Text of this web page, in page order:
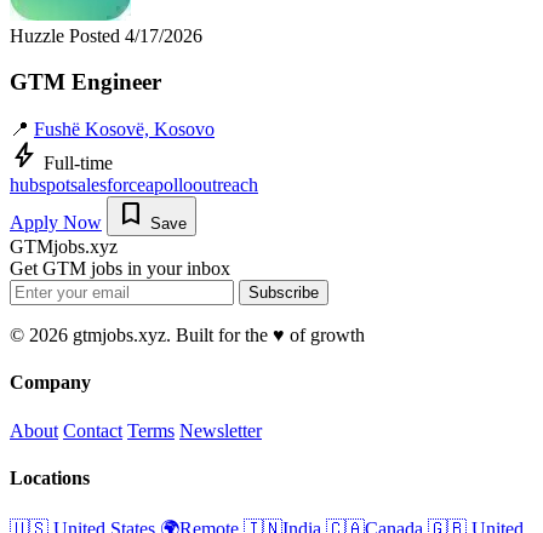
Huzzle Posted 4/17/2026
GTM Engineer
📍 Fushë Kosovë, Kosovo
bolt Full-time
hubspotsalesforceapollooutreach
Apply Now
bookmark Save
GTMjobs.xyz
Get GTM jobs in your inbox
Subscribe
© 2026 gtmjobs.xyz. Built for the ♥️ of growth
Company
About Contact Terms Newsletter
Locations